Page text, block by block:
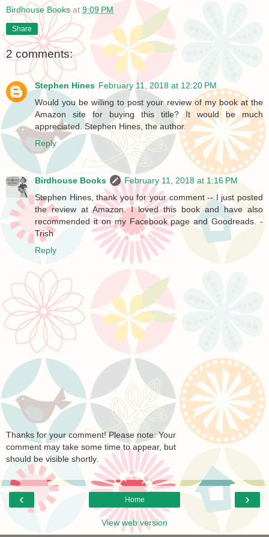
Birdhouse Books at 9:09 PM
Share
2 comments:
Stephen Hines February 11, 2018 at 12:20 PM
Would you be willing to post your review of my book at the
Amazon site for buying this title? It would be much
appreciated. Stephen Hines, the author.
Reply
Birdhouse Books
February 11, 2018 at 1:16 PM
Stephen Hines, thank you for your comment -- I just posted
the review at Amazon. I loved this book and have also
recommended it on my Facebook page and Goodreads. -
Trish
Reply
Thanks for your comment! Please note: Your
comment may take some time to appear, but
should be visible shortly.
‹ ›
Home
View web version